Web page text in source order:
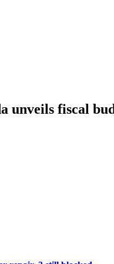
unveils fiscal